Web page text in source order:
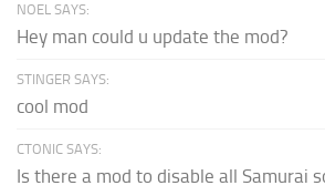
NOEL SAYS:
Hey man could u update the mod?
STINGER SAYS:
cool mod
CTONIC SAYS:
Is there a mod to disable all Samurai